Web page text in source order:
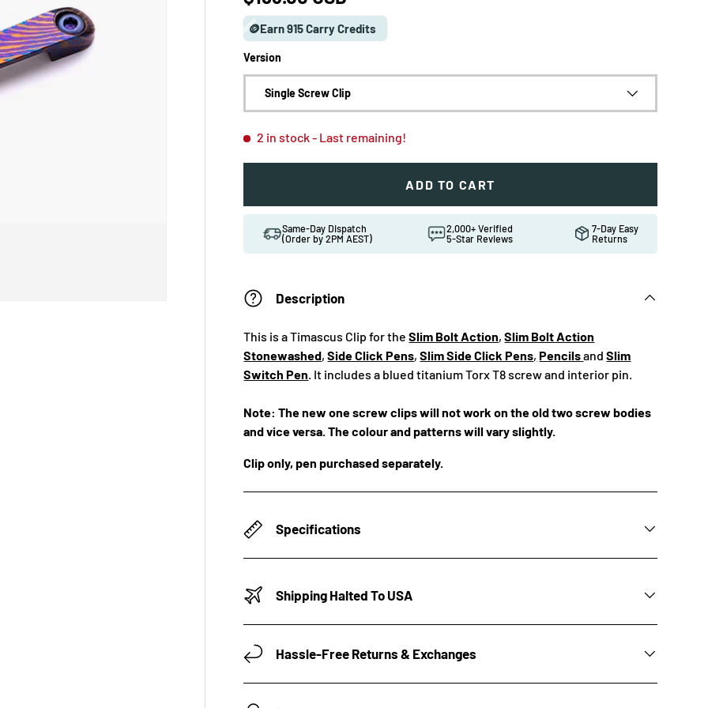
🪙Earn 915 Carry Credits
Version
Single Screw Clip
2 in stock- Last remaining!
ADD TO CART
Same-Day Dispatch
(Order by 2PM AEST)
2,000+ Verified
5-Star Reviews
7-Day Easy
Returns
Description
This is a Timascus Clip for theSlim Bolt Action,Slim Bolt Action
Stonewashed,Side Click Pens,Slim Side Click Pens, PencilsandSlim
Switch Pen. It includes a blued titanium Torx T8 screw and interior pin.
Note: The new one screw clips will not work on the old two screw bodies
and vice versa. The colour and patterns will vary slightly.
Clip only, pen purchased separately.
Specifications
Shipping Halted To USA
Hassle-Free Returns & Exchanges